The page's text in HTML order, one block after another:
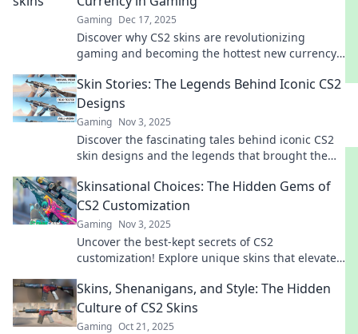
Gaming Dec 17, 2025
Discover why CS2 skins are revolutionizing
gaming and becoming the hottest new currency.
Skin Stories: The Legends Behind Iconic CS2
Designs
Gaming Nov 3, 2025
Discover the fascinating tales behind iconic CS2
skin designs and the legends that brought them
Skinsational Choices: The Hidden Gems of
CS2 Customization
Gaming Nov 3, 2025
Uncover the best-kept secrets of CS2
customization! Explore unique skins that elevate
Skins, Shenanigans, and Style: The Hidden
Culture of CS2 Skins
Gaming Oct 21, 2025